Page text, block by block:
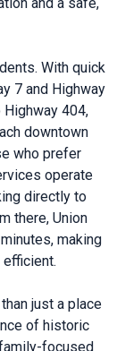
With quick
7 and Highway
404,
downtown
who prefer
operate
directly to
there, Union
making
just a place
of historic
family-focused